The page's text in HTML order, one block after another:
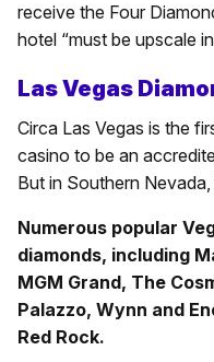
receive the Four
hotel “must be upscale
Las Vegas
Circa Las Vegas is the
casino to be an
But in Southern Nevada,
Numerous popular
diamonds, including
MGM Grand, The
Palazzo, Wynn and
Red Rock.